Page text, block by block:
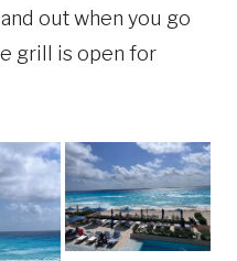
out when you go
grill is open for